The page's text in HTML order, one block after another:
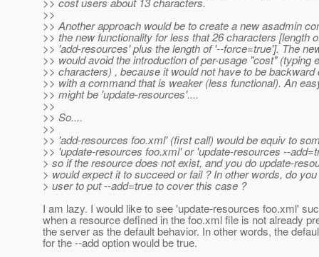
>>
>> Another approach would be to create a new asadmin
>> the new functionality for less that 26 characters [length
>> 'add-resources' plus the length of '--force=true']. The
>> would avoid the introduction of per-usage "cost" (typing
>> characters) , because it would not have to be backward
>> with a command that is weaker (less functional). An
>> might be 'update-resources'....
>>
>> So....
>>
>> 'add-resources foo.xml' (first call) would be equiv to
>> 'update-resources foo.xml' or 'update-resources --
> so if the resource does not exist, and you do update-
> would expect it to succeed or fail ? In other words, do
> user to put --add=true to cover this case ?
I am lazy. I would like to see 'update-resources foo.xml'
when a resource defined in the foo.xml file is not already
the server as the default behavior. In other words, the
for the --add option would be true.